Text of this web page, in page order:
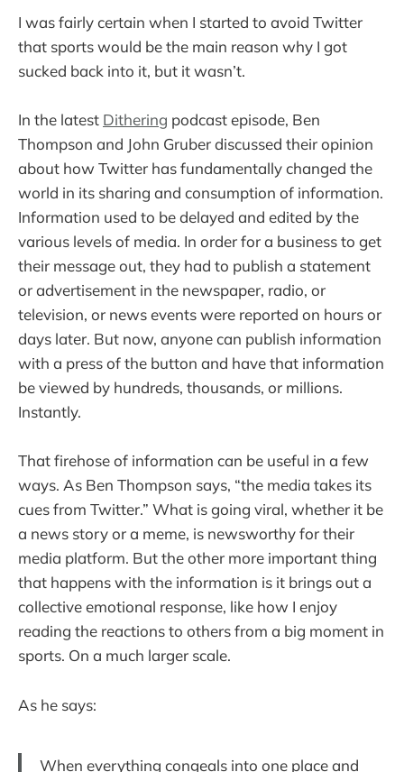
I was fairly certain when I started to avoid Twitter
that sports would be the main reason why I got
sucked back into it, but it wasn’t.
In the latest Dithering podcast episode, Ben
Thompson and John Gruber discussed their opinion
about how Twitter has fundamentally changed the
world in its sharing and consumption of information.
Information used to be delayed and edited by the
various levels of media. In order for a business to get
their message out, they had to publish a statement
or advertisement in the newspaper, radio, or
television, or news events were reported on hours or
days later. But now, anyone can publish information
with a press of the button and have that information
be viewed by hundreds, thousands, or millions.
Instantly.
That firehose of information can be useful in a few
ways. As Ben Thompson says, “the media takes its
cues from Twitter.” What is going viral, whether it be
a news story or a meme, is newsworthy for their
media platform. But the other more important thing
that happens with the information is it brings out a
collective emotional response, like how I enjoy
reading the reactions to others from a big moment in
sports. On a much larger scale.
As he says:
When everything congeals into one place and